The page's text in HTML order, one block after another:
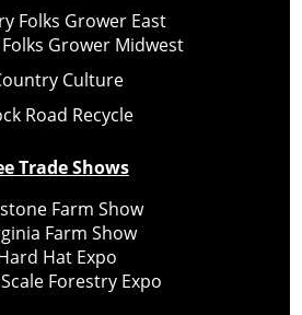
Folks Grower East
Grower Midwest
Culture
Road Recycle
Trade Shows
Farm Show
Farm Show
Hat Expo
Forestry Expo